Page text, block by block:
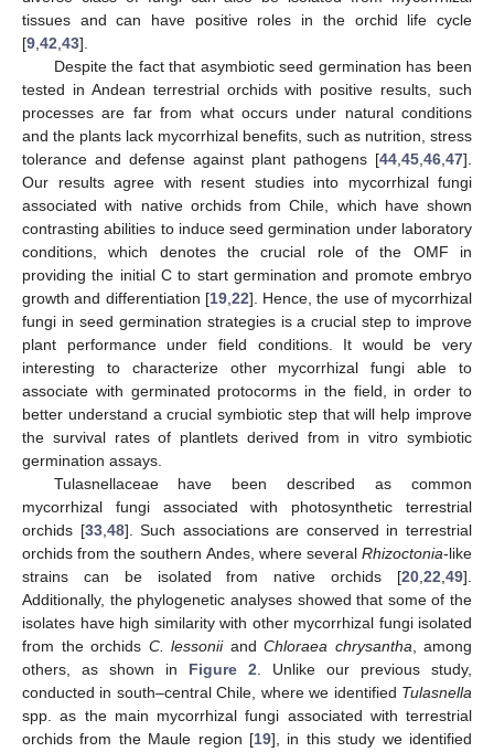
tissues and can have positive roles in the orchid life cycle
[9 42 43].
Despite the fact that asymbiotic seed germination has been
tested in Andean terrestrial orchids with positive results, such
processes are far from what occurs under natural conditions
and the plants lack mycorrhizal benefits, such as nutrition, stress
tolerance and defense against plant pathogens [44 45 46 47].
Our results agree with resent studies into mycorrhizal fungi
associated with native orchids from Chile, which have shown
contrasting abilities to induce seed germination under laboratory
conditions, which denotes the crucial role of the OMF in
providing the initial C to start germination and promote embryo
growth and differentiation [19, 22]. Hence, the use of mycorrhizal
fungi in seed germination strategies is a crucial step to improve
plant performance under field conditions. It would be very
interesting to characterize other mycorrhizal fungi able to
associate with germinated protocorms in the field, in order to
better understand a crucial symbiotic step that will help improve
the survival rates of plantlets derived from in vitro symbiotic
germination assays.
Tulasnellaceae have been described as common
mycorrhizal fungi associated with photosynthetic terrestrial
orchids [33, 48]. Such associations are conserved in terrestrial
orchids from the southern Andes, where several Rhizoctonia-like
strains can be isolated from native orchids [20 22 49].
Additionally, the phylogenetic analyses showed that some of the
isolates have high similarity with other mycorrhizal fungi isolated
from the orchids C. lessoniiand Chloraea chrysantha , among
others, as shown in Figure 2 . Unlike our previous study,
conducted in south–central Chile, where we identified Tulasnella
spp. as the main mycorrhizal fungi associated with terrestrial
orchids from the Maule region [19], in this study we identified